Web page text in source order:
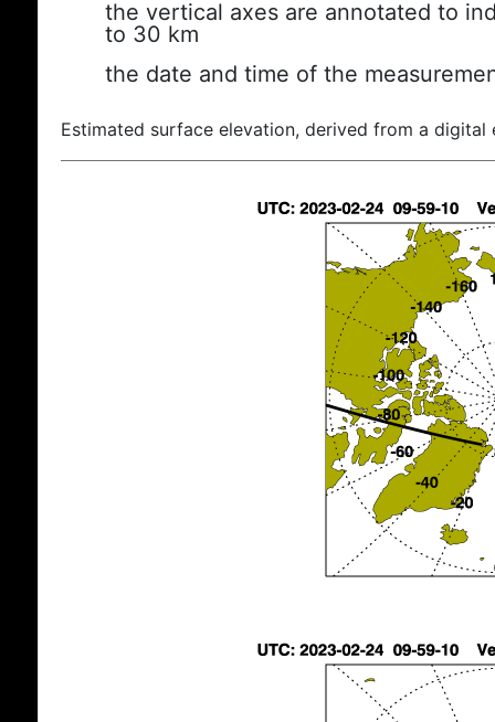
the vertical axes are annotated to
to 30 km
the date and time of the
Estimated surface elevation, derived from a